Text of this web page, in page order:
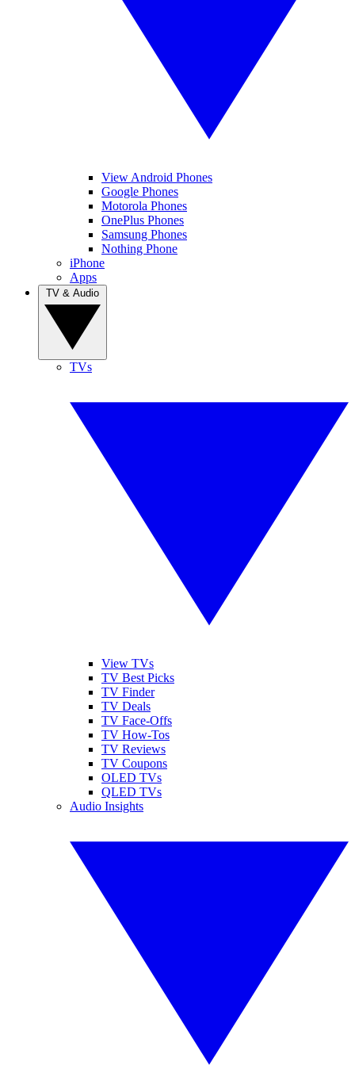
View Android Phones
Google Phones
Motorola Phones
OnePlus Phones
Samsung Phones
Nothing Phone
iPhone
Apps
TVs
View TVs
TV Best Picks
TV Finder
TV Deals
TV Face-Offs
TV How-Tos
TV Reviews
TV Coupons
OLED TVs
QLED TVs
Audio Insights